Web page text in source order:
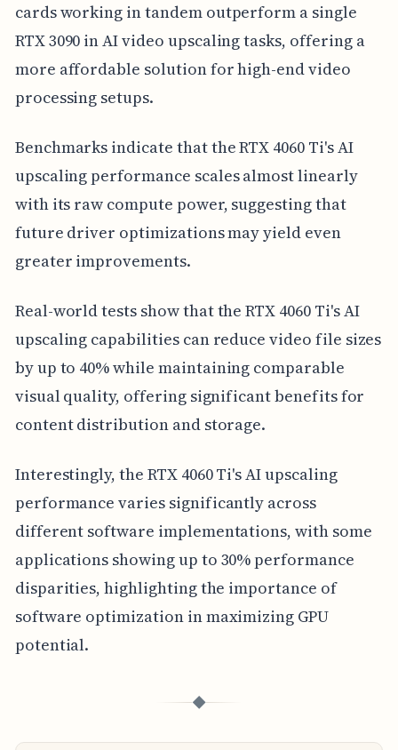
cards working in tandem outperform a single
RTX 3090 in AI video upscaling tasks, offering a
more affordable solution for high-end video
processing setups.
Benchmarks indicate that the RTX 4060 Ti's AI
upscaling performance scales almost linearly
with its raw compute power, suggesting that
future driver optimizations may yield even
greater improvements.
Real-world tests show that the RTX 4060 Ti's AI
upscaling capabilities can reduce video file sizes
by up to 40% while maintaining comparable
visual quality, offering significant benefits for
content distribution and storage.
Interestingly, the RTX 4060 Ti's AI upscaling
performance varies significantly across
different software implementations, with some
applications showing up to 30% performance
disparities, highlighting the importance of
software optimization in maximizing GPU
potential.
◆